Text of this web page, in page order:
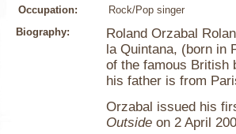
Occupation:
Rock/Pop singer
Biography:
Roland Orzabal
la Quintana, (born in
of the famous British
his father is from
Orzabal issued his
Outside on 2 April